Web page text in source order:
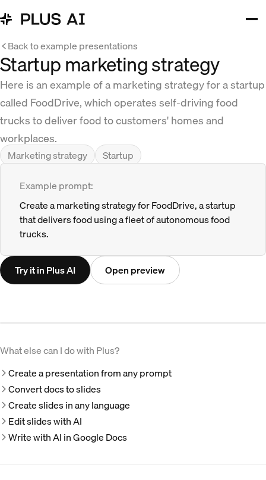
Back to example presentations
Startup marketing strategy
Here is an example of a marketing strategy for a startup
called FoodDrive, which operates self-driving food
trucks to deliver food to customers' homes and
workplaces.
Marketing strategy
Startup
Example prompt:
Create a marketing strategy for FoodDrive, a startup
that delivers food using a fleet of autonomous food
trucks.
Try it in Plus AI Open preview
What else can I do with Plus?
Create a presentation from any prompt
Convert docs to slides
Create slides in any language
Edit slides with AI
Write with AI in Google Docs